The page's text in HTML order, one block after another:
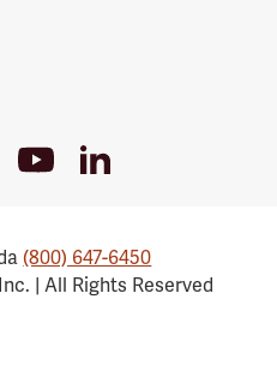
Youtube
Link
LinkedIn
(800) 647-6450
| All Rights Reserved